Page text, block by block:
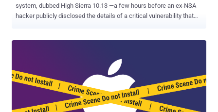
system, dubbed High Sierra 10.13 —a few hours before an ex-NSA
hacker publicly disclosed the details of a critical vulnerability that
passwords of online accounts stored in the Mac Keychain. The
macOS Keychain is a built-in password management system that
helps Apple users securely store passwords for applications,
servers, websites, cryptographic keys and credit card numbers—
which can be accessed using only a user-defined master password.